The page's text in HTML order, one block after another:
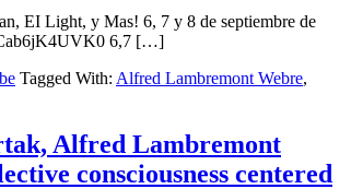
EI Light, y Mas! 6, 7 y 8 de septiembre de
Cab6jK4UVK0 6,7 […]
Tagged With: Alfred Lambremont Webre,
Alfred Lambremont
consciousness centered